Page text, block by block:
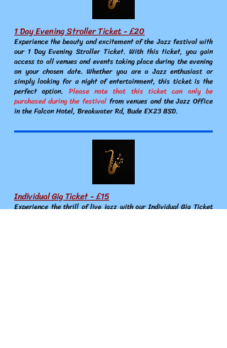
1 Day Evening Stroller Ticket - £20
Experience the beauty and excitementof the Jazz festival with
our 1 Day Evening Stroller Ticket. With this ticket, you gain
access to all venues and events taking place during the evening
on your chosen date. Whether you are a Jazz enthusiast or
simply looking for a night of entertainment, this ticket is the
perfect option. Please note that this ticket can only be
purchased during the festival from venues and the Jazz Office
in the Falcon Hotel, Breakwater Rd, Bude EX23 8SD.
Individual Gig Ticket - £15
Experience the thrill of live jazz with our Individual Gig Ticket